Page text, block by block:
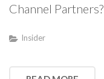
Channel Partners?
Insider